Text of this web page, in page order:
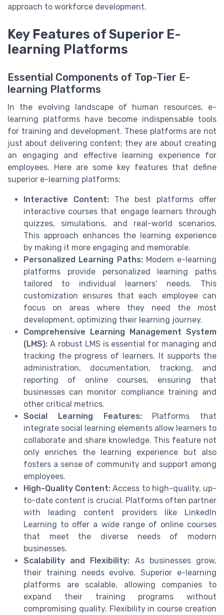
approach to workforce development.
Key Features of Superior E-
learning Platforms
Essential Components of Top-Tier E-
learning Platforms
In the evolving landscape of human resources, e-
learning platforms have become indispensable tools
for training and development. These platforms are not
just about delivering content; they are about creating
an engaging and effective learning experience for
employees. Here are some key features that define
superior e-learning platforms:
Interactive Content: The best platforms offer
interactive courses that engage learners through
quizzes, simulations, and real-world scenarios.
This approach enhances the learning experience
by making it more engaging and memorable.
Personalized Learning Paths:Modern e-learning
platforms provide personalized learning paths
tailored to individual learners' needs. This
customization ensures that each employee can
focus on areas where they need the most
development, optimizing their learning journey.
Comprehensive Learning Management System
(LMS): A robust LMS is essential for managing and
tracking the progress of learners. It supports the
administration, documentation, tracking, and
reporting of online courses, ensuring that
businesses can monitor compliance training and
other critical metrics.
Social Learning Features:Platforms that
integrate social learning elements allow learners to
collaborate and share knowledge. This feature not
only enriches the learning experience but also
fosters a sense of community and support among
employees.
High-Quality Content: Access to high-quality, up-
to-date content is crucial. Platforms often partner
with leading content providers like LinkedIn
Learning to offer a wide range of online courses
that meet the diverse needs of modern
businesses.
Scalability and Flexibility: As businesses grow,
their training needs evolve. Superior e-learning
platforms are scalable, allowing companies to
expand their training programs without
compromising quality. Flexibility in course creation